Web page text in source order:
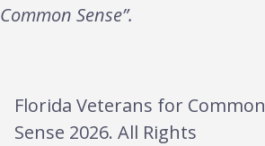
Common Sense”.
Florida Veterans for Common
Sense 2026. All Rights